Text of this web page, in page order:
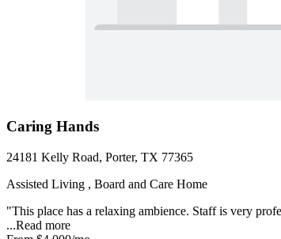
Caring Hands
24181 Kelly Road, Porter, TX 77365
Assisted Living , Board and Care Home
"This place has a relaxing ambience. Staff is very
...Read more